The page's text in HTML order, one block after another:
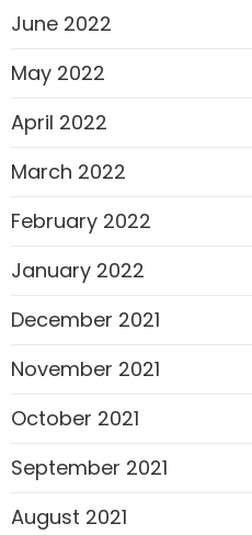
June 2022
May 2022
April 2022
March 2022
February 2022
January 2022
December 2021
November 2021
October 2021
September 2021
August 2021